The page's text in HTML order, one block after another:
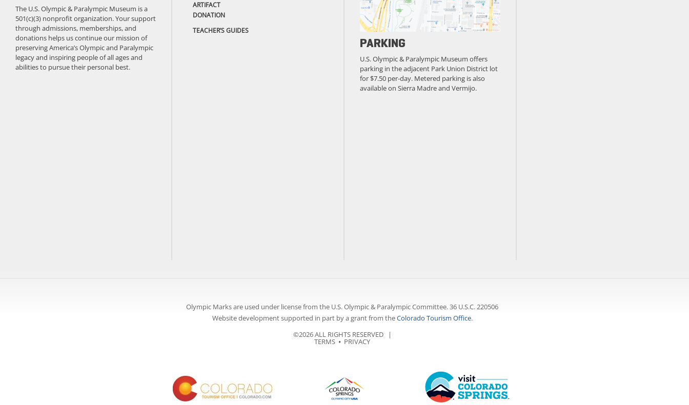
The U.S. Olympic & Paralympic Museum is a
501(c)(3) nonprofit organization. Your support
through admissions, memberships, and
donations helps us continue our mission of
preserving America’s Olympic and Paralympic
legacy and inspiring people of all ages and
abilities to pursue their personal best.
ARTIFACT
DONATION
TEACHER’S GUIDES
PARKING
U.S. Olympic & Paralympic Museum offers
parking in the adjacent Park Union District lot
for $7.50 per-day. Metered parking is also
available on Sierra Madre and Vermijo.
Olympic Marks are used under license from the U.S. Olympic & Paralympic Committee. 36 U.S.C. 220506
Website development supported in part by a grant from theColorado Tourism Office.
©2026 ALL RIGHTS RESERVED |
TERMS ⦁ PRIVACY